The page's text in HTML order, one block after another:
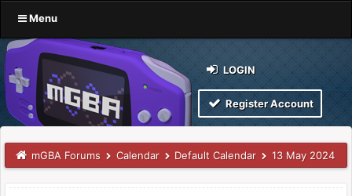
Menu
LOGIN
Register Account
mGBA Forums Calendar Default Calendar 13 May 2024